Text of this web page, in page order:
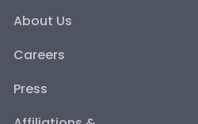
About Us
Careers
Press